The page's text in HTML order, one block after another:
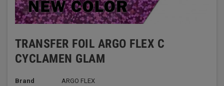
TRANSFER FOIL ARGO FLEX C
CYCLAMEN GLAM
Brand
ARGO FLEX